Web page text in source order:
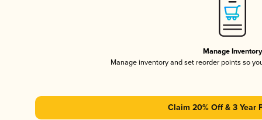
Manage Inventory
Manage inventory and set reorder points so
Claim 20% Off & 3 Year